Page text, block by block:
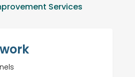
Services